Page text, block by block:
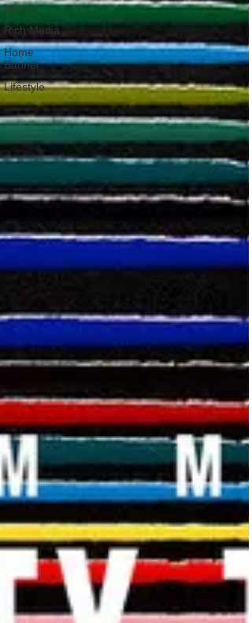
Luxury
Rich Media
Home
Banner
Lifestyle